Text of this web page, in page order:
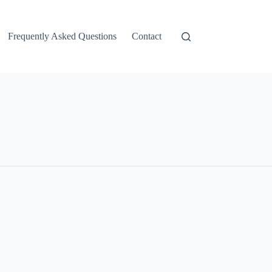
Frequently Asked Questions Contact